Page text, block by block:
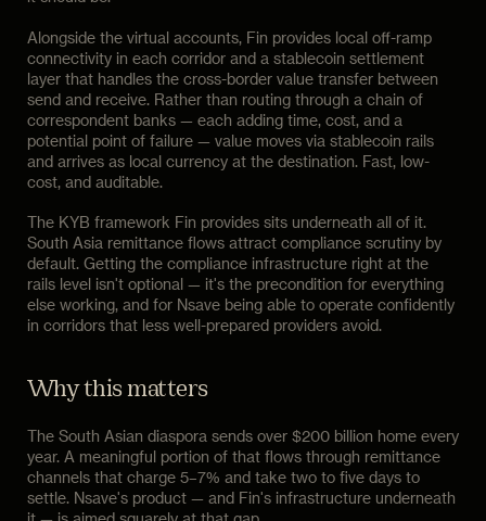
Alongside the virtual accounts, Fin provides local off-ramp
connectivity in each corridor and a stablecoin settlement
layer that handles the cross-border value transfer between
send and receive. Rather than routing through a chain of
correspondent banks — each adding time, cost, and a
potential point of failure — value moves via stablecoin rails
and arrives as local currency at the destination. Fast, low-
cost, and auditable.
The KYB framework Fin provides sits underneath all of it.
South Asia remittance flows attract compliance scrutiny by
default. Getting the compliance infrastructure right at the
rails level isn't optional — it's the precondition for everything
else working, and for Nsave being able to operate confidently
in corridors that less well-prepared providers avoid.
Why this matters
The South Asian diaspora sends over $200 billion home every
year. A meaningful portion of that flows through remittance
channels that charge 5–7% and take two to five days to
settle. Nsave's product — and Fin's infrastructure underneath